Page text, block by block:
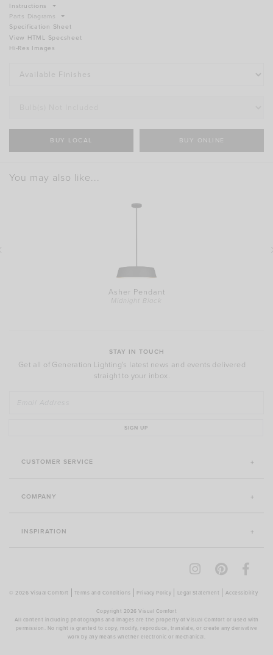
Instructions
Parts Diagrams
View HTML Specsheet
Hi-Res Images
BUY LOCAL BUY ONLINE
You may also like...
Asher Pendant
Midnight Black
CUSTOMER SERVICE
COMPANY
INSPIRATION
STAY IN TOUCH
Get all of Generation Lighting's latest news and events delivered
straight to your inbox.
SIGN UP
© 2026 Visual Comfort Terms and Conditions Privacy Policy Legal Statement Accessibility
Copyright 2026 Visual Comfort
All content including photographs and images are the property of Visual Comfort or used with
permission. No right is granted to copy, modify, reproduce, translate, or create any derivative
work by any means whether electronic or mechanical.